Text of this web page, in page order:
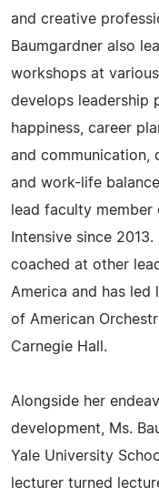
and creative
Baumgardner also
workshops at
develops leadership
happiness, career
and communication,
and work-life
lead faculty member
Intensive since
coached at other
America and has led
of American
Carnegie Hall.
Alongside her
development, Ms.
Yale University
lecturer turned